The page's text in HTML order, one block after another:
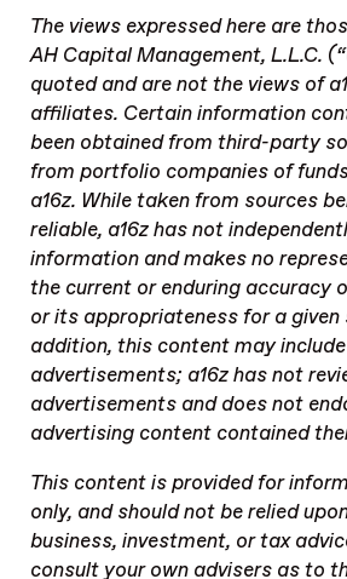
The views expressed here are
AH Capital Management, L.L.C.
quoted and are not the views of
affiliates. Certain information
been obtained from third-party
from portfolio companies of
a16z. While taken from sources
reliable, a16z has not
information and makes no
the current or enduring accuracy
or its appropriateness for a given
addition, this content may
advertisements; a16z has not
advertisements and does not
advertising content contained
This content is provided for
only, and should not be relied
business, investment, or tax
consult your own advisers as to